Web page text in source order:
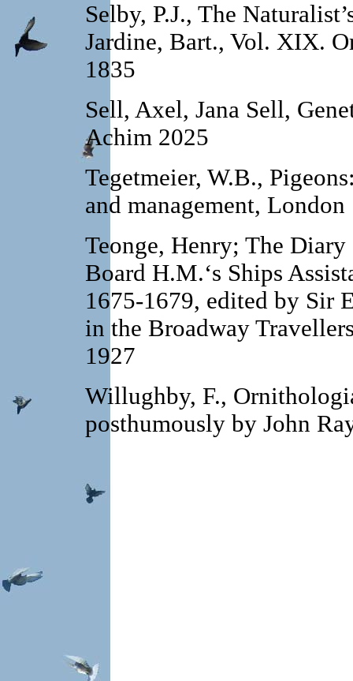
Selby, P.J., The
Jardine, Bart., Vol. XIX.
1835
Sell, Axel, Jana Sell,
Achim 2025
Tegetmeier, W.B.,
and management, London
Teonge, Henry; The
Board H.M.‘s Ships
1675-1679, edited by Sir
in the Broadway
1927
Willughby, F.,
posthumously by John